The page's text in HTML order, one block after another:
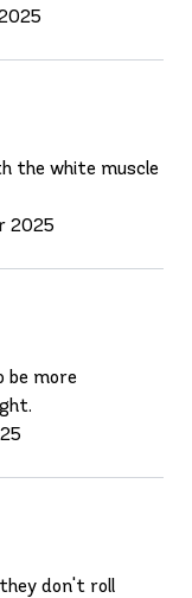
the white muscle
2025
be more
don't roll